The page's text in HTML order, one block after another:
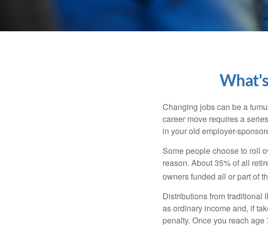
Changing jobs can be a
career move requires a
in your old employer-
Some people choose to roll
reason. About 35% of all
owners funded all or part of
Distributions from traditional
as ordinary income and, if
penalty. Once you reach